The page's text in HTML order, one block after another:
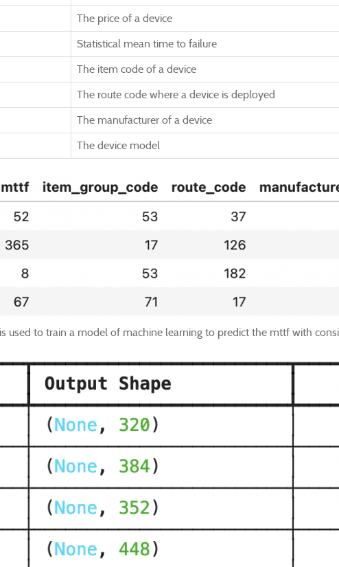
The price of a device
Statistical mean time to failure
The item code of a device
The route code where a device is deployed
The manufacturer of a device
The device model
to train a model of machine learning to predict the mttf with